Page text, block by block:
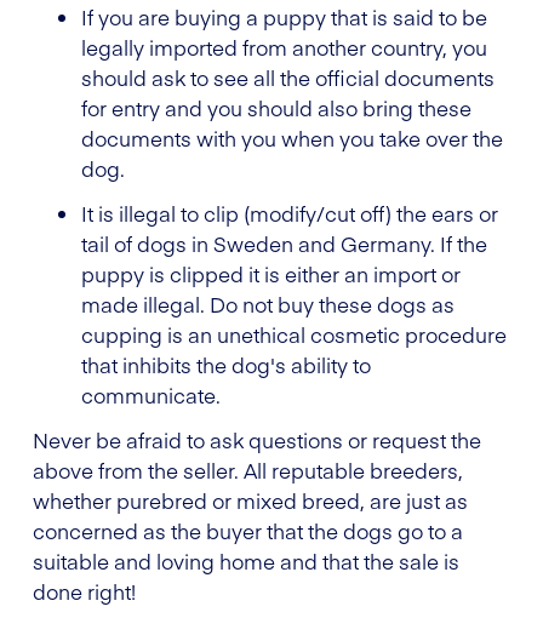
If you are buying a puppy that is said to be
legally imported from another country, you
should ask to see all the official documents
for entry and you should also bring these
documents with you when you take over the
dog.
It is illegal to clip (modify/cut off) the ears or
tail of dogs in Sweden and Germany. If the
puppy is clipped it is either an import or
made illegal. Do not buy these dogs as
cupping is an unethical cosmetic procedure
that inhibits the dog's ability to
communicate.
Never be afraid to ask questions or request the
above from the seller. All reputable breeders,
whether purebred or mixed breed, are just as
concerned as the buyer that the dogs go to a
suitable and loving home and that the sale is
done right!